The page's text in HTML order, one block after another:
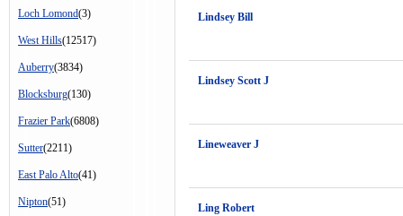
Loch Lomond(3)
West Hills(12517)
Auberry(3834)
Blocksburg(130)
Frazier Park(6808)
Sutter(2211)
East Palo Alto(41)
Nipton(51)
Lindsey Bill
Lindsey Scott J
Lineweaver J
Ling Robert